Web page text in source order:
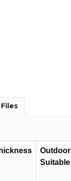
Files
Outdoor
Suitable